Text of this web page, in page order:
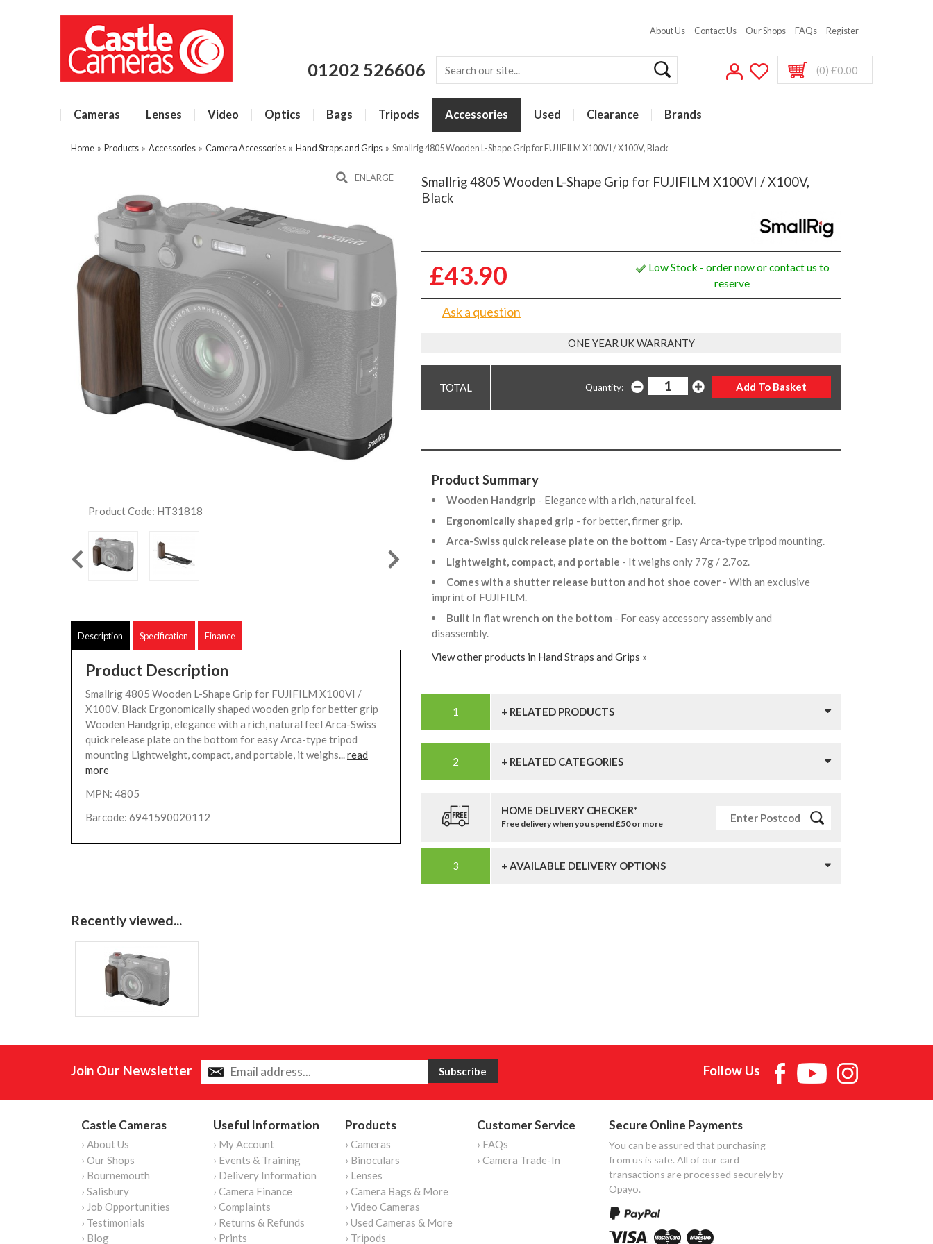
About Us Contact Us Our Shops FAQs Register
01202 526606 (0) £0.00
Cameras Lenses Video Optics Bags Tripods Accessories Used Clearance Brands
Home » Products » Accessories » Camera Accessories » Hand Straps and Grips » Smallrig 4805 Wooden L-Shape Grip for FUJIFILM X100VI / X100V, Black
ENLARGE
Product Code: HT31818
Description Specification Finance
Product Description
Smallrig 4805 Wooden L-Shape Grip for FUJIFILM X100VI /
X100V, Black Ergonomically shaped wooden grip for better grip
Wooden Handgrip, elegance with a rich, natural feel Arca-Swiss
quick release plate on the bottom for easy Arca-type tripod
mounting Lightweight, compact, and portable, it weighs...read
more
MPN: 4805
Barcode: 6941590020112
Smallrig 4805 Wooden L-Shape Grip for FUJIFILM X100VI / X100V,
Black
£43.90
Low Stock - order now or contact us to
reserve
Ask a question
ONE YEAR UK WARRANTY
Quantity:
Product Summary
Wooden Handgrip - Elegance with a rich, natural feel.
Ergonomically shaped grip - for better, firmer grip.
Arca-Swiss quick release plate on the bottom - Easy Arca-type tripod mounting.
Lightweight, compact, and portable - It weighs only 77g / 2.7oz.
Comes with a shutter release button and hot shoe cover - With an exclusive
imprint of FUJIFILM.
Built in flat wrench on the bottom - For easy accessory assembly and
disassembly.
View other products in Hand Straps and Grips »
+ RELATED PRODUCTS
+ RELATED CATEGORIES
HOME DELIVERY CHECKER*
Free delivery when you spend £50 or more
+ AVAILABLE DELIVERY OPTIONS
Recently viewed...
Join Our Newsletter Follow Us
Castle Cameras
› About Us
› Our Shops
› Bournemouth
› Salisbury
› Job Opportunities
› Testimonials
› Blog
Useful Information
› My Account
› Events & Training
› Delivery Information
› Camera Finance
› Complaints
› Returns & Refunds
› Prints
Products
› Cameras
› Binoculars
› Lenses
› Camera Bags & More
› Video Cameras
› Used Cameras & More
› Tripods
Customer Service
› FAQs
› Camera Trade-In
Secure Online Payments
You can be assured that purchasing
from us is safe. All of our card
transactions are processed securely by
Opayo.